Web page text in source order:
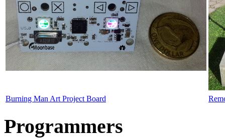
Burning Man Art Project Board
Programmers